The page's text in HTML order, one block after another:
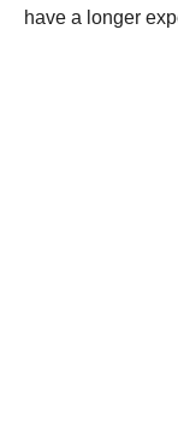
have a longer